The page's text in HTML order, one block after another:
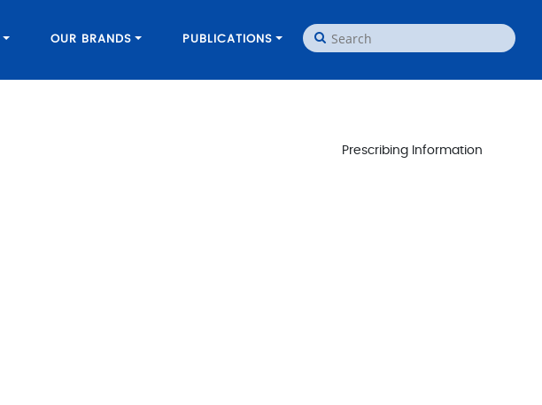
OUR BRANDS PUBLICATIONS
Prescribing Information